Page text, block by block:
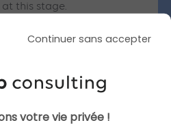
this stage.
in AI Mode and AI
features for this initial
between AI Mode and AI
Continuer sans accepter
votre vie privée !